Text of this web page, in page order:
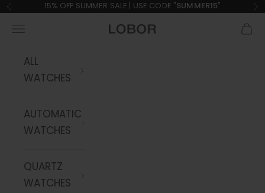
Skip to content
Previous 15% OFF SUMMER SALE | USE CODE "SUMMER15"
LOBOR Watches
Navigation menu Cart
ALL
WATCHES
AUTOMATIC
WATCHES
QUARTZ
WATCHES